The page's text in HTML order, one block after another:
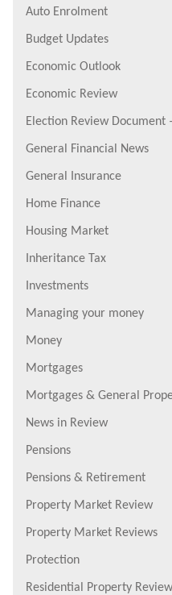
Auto Enrolment
Budget Updates
Economic Outlook
Economic Review
Election Review Document
General Financial News
General Insurance
Home Finance
Housing Market
Inheritance Tax
Investments
Managing your money
Money
Mortgages
Mortgages & General
News in Review
Pensions
Pensions & Retirement
Property Market Review
Property Market Reviews
Protection
Residential Property Review